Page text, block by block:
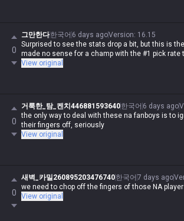
0
그만한다한국어 6 days agoVersion: 16.15
Surprised to see the stats drop a bit, but this is
made no sense for a champ with the #1 pick rate
View original
0
거룩한_탐_켄치446881593640한국어 6 days ago
the only way to deal with these na fanboys is to
their fingers off, seriously
View original
0
새벽_카밀260895203476740한국어 7 days ago
we need to chop off the fingers of those NA
View original